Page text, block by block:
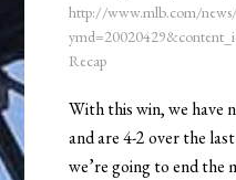
http://www.mlb.com/news/
Recap
With this win, we have
and are 4-2 over the
we’re going to end the